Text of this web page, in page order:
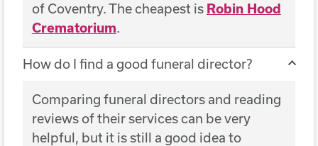
of Coventry. The cheapest is Robin Hood
Crematorium.
How do I find a good funeral director?
Comparing funeral directors and reading
reviews of their services can be very
helpful, but it is still a good idea to